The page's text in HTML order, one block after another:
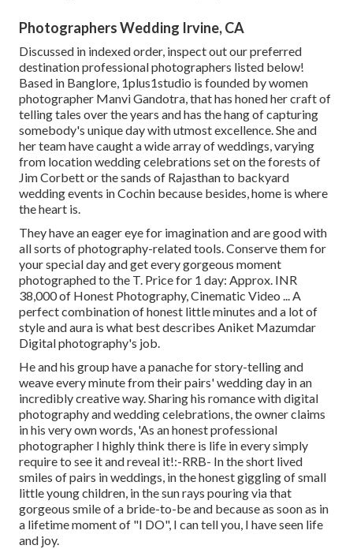
Photographers Wedding Irvine, CA
Discussed in indexed order, inspect out our preferred
destination professional photographers listed below!
Based in Banglore, 1plus1studio is founded by women
photographer Manvi Gandotra, that has honed her craft of
telling tales over the years and has the hang of capturing
somebody's unique day with utmost excellence. She and
her team have caught a wide array of weddings, varying
from location wedding celebrations set on the forests of
Jim Corbett or the sands of Rajasthan to backyard
wedding events in Cochin because besides, home is where
the heart is.
They have an eager eye for imagination and are good with
all sorts of photography-related tools. Conserve them for
your special day and get every gorgeous moment
photographed to the T. Price for 1 day: Approx. INR
38,000 of Honest Photography, Cinematic Video ... A
perfect combination of honest little minutes and a lot of
style and aura is what best describes Aniket Mazumdar
Digital photography's job.
He and his group have a panache for story-telling and
weave every minute from their pairs' wedding day in an
incredibly creative way. Sharing his romance with digital
photography and wedding celebrations, the owner claims
in his very own words, 'As an honest professional
photographer I highly think there is life in every simply
require to see it and reveal it!:-RRB- In the short lived
smiles of pairs in weddings, in the honest giggling of small
little young children, in the sun rays pouring via that
gorgeous smile of a bride-to-be and because as soon as in
a lifetime moment of "I DO", I can tell you, I have seen life
and joy.